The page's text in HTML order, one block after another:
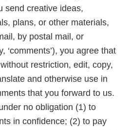
send creative ideas,
plans, or other materials,
by postal mail, or
‘comments’), you agree that
restriction, edit, copy,
and otherwise use in
that you forward to us.
no obligation (1) to
in confidence; (2) to pay